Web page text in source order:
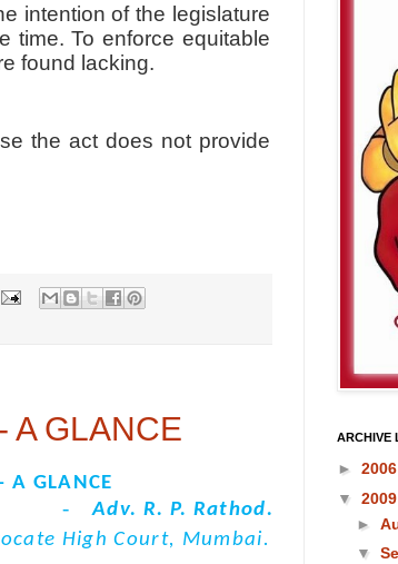
intention of the legislature
time. To enforce equitable
found lacking.
the act does not provide
A GLANCE
A GLANCE
-
Adv. R. P. Rathod.
High Court, Mumbai.
ARCHIVE
► 2006
▼ 2009
►
▼